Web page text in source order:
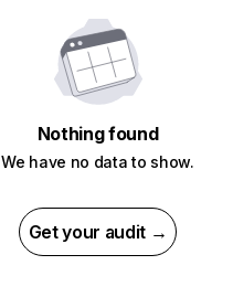
Nothing found
We have no data to show.
Get your audit →